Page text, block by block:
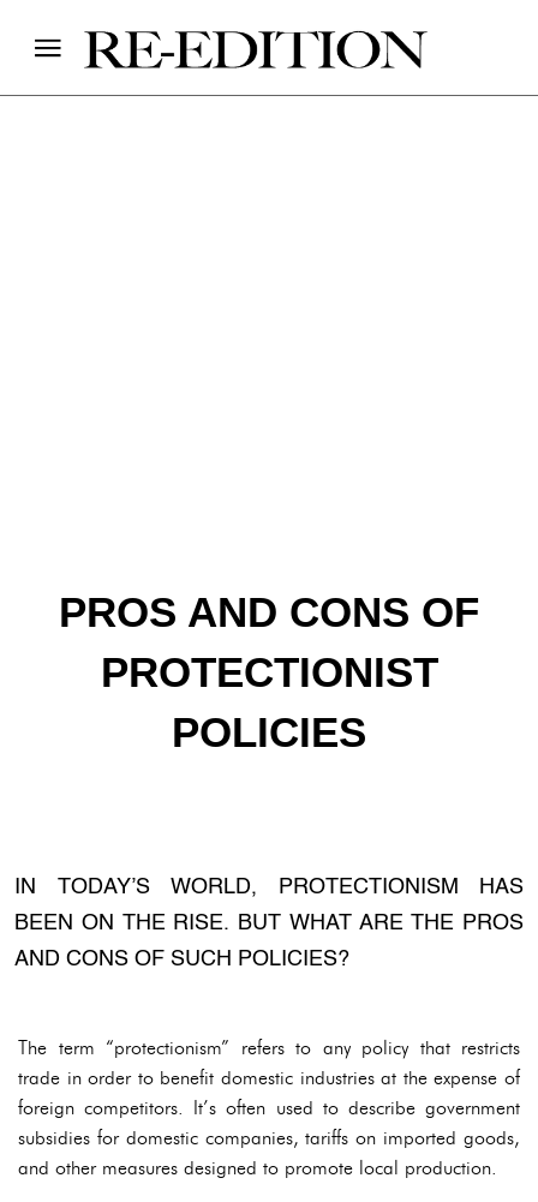
PROS AND CONS OF
PROTECTIONIST
POLICIES
IN TODAY’S WORLD, PROTECTIONISM HAS
BEEN ON THE RISE. BUT WHAT ARE THE PROS
AND CONS OF SUCH POLICIES?
The term “protectionism” refers to any policy that restricts
trade in order to benefit domestic industries at the expense of
foreign competitors. It’s often used to describe government
subsidies for domestic companies, tariffs on imported goods,
and other measures designed to promote local production.